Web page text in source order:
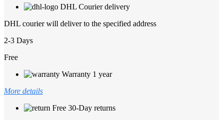
DHL Courier delivery
DHL courier will deliver to the specified address
2-3 Days
Free
Warranty 1 year
More details
Free 30-Day returns